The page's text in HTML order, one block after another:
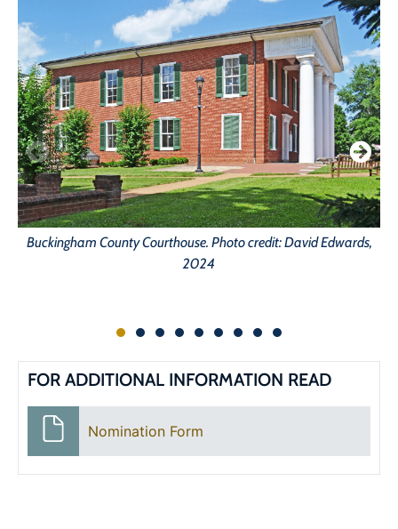
Buckingham County Courthouse. Photo credit: David Edwards,
2024
FOR ADDITIONAL INFORMATION READ
Nomination Form